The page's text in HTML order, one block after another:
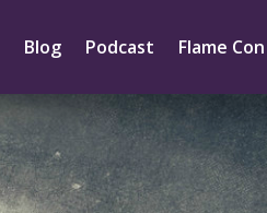
Blog Podcast Flame Con